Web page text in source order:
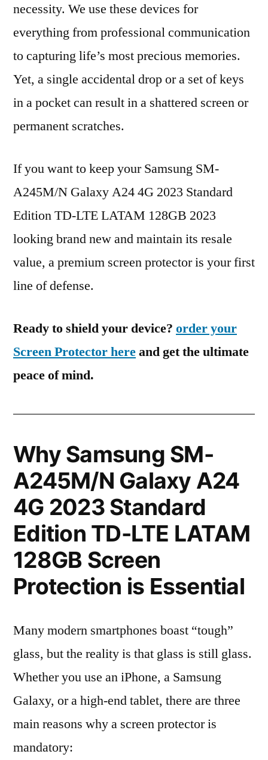
necessity. We use these devices for
everything from professional communication
to capturing life’s most precious memories.
Yet, a single accidental drop or a set of keys
in a pocket can result in a shattered screen or
permanent scratches.
If you want to keep your Samsung SM-
A245M/N Galaxy A24 4G 2023 Standard
Edition TD-LTE LATAM 128GB 2023
looking brand new and maintain its resale
value, a premium screen protector is your first
line of defense.
Ready to shield your device? order your
Screen Protector hereand get the ultimate
peace of mind.
Why Samsung SM-
A245M/N Galaxy A24
4G 2023 Standard
Edition TD-LTE LATAM
128GB Screen
Protection is Essential
Many modern smartphones boast “tough”
glass, but the reality is that glass is still glass.
Whether you use an iPhone, a Samsung
Galaxy, or a high-end tablet, there are three
main reasons why a screen protector is
mandatory: